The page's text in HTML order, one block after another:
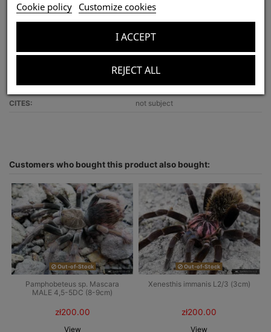
Species:
Pamphobeteus fortis
terrestrial
Venom strength:
weak
beginners
Optimal terrarium size:
30x30x25
CITES:
not subject
Customers who bought this product also bought:
Out-of-Stock
Pamphobeteus sp. Mascara
MALE 4,5-5DC (8-9cm)
zł200.00
View
Out-of-Stock
Xenesthis immanis L2/3 (3cm)
zł200.00
View
Cookie policy Customize cookies
REJECT ALL
I ACCEPT